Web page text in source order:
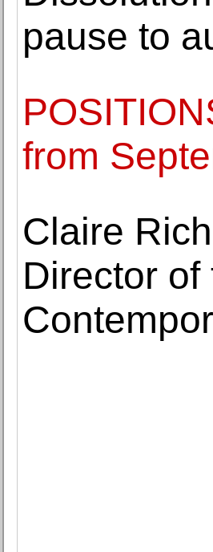
pause to
from
Claire
Director